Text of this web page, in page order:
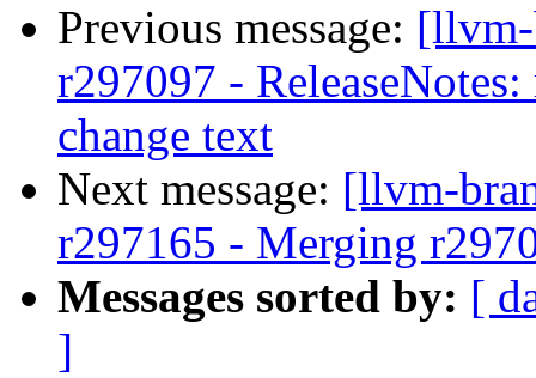
Previous message:
r297097 -
change text
Next message: [llvm-
r297165 - Merging
Messages sorted by: [
]